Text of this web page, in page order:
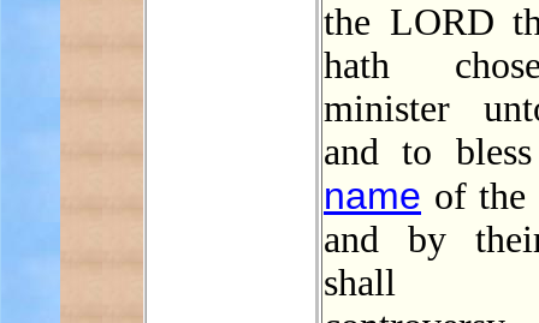
the LORD
hath
minister
and to
name of the
and by
shall